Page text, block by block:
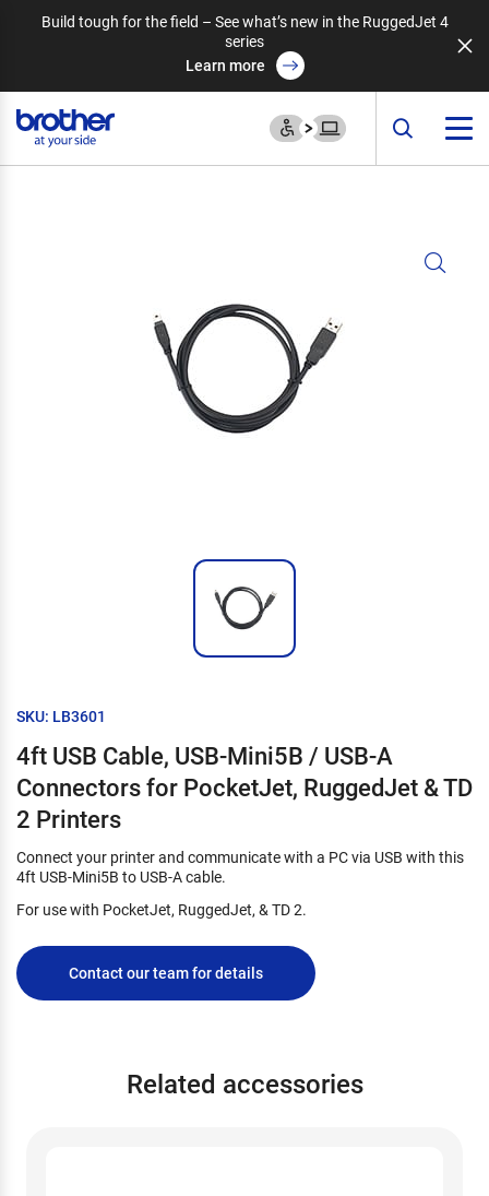
Build tough for the field – See what’s new in the RuggedJet 4
series
Learn more
SKU: LB3601
4ft USB Cable, USB-Mini5B / USB-A
Connectors for PocketJet, RuggedJet & TD
2 Printers
Connect your printer and communicate with a PC via USB with this
4ft USB-Mini5B to USB-A cable.
For use with PocketJet, RuggedJet, & TD 2.
Contact our team for details
Related accessories